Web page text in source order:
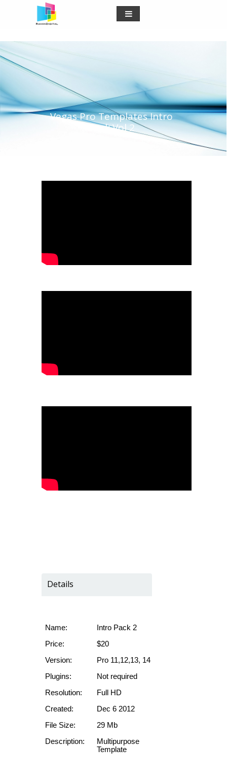
Name:
Price:
Version:
Plugins:
Resolution:
Created:
File Size:
Description:
Intro Pack 2
$20
Pro 11,12,13, 14
Not required
Full HD
Dec 6 2012
29 Mb
Multipurpose
Template
Details
Vegas Pro Templates Intro
Pack Vol 2